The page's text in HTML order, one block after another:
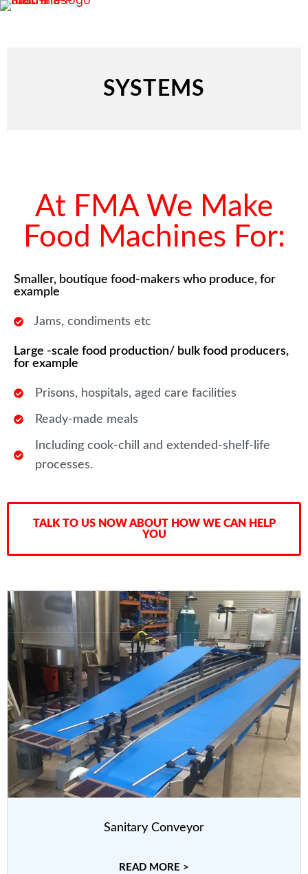
SYSTEMS
At FMA We Make
Food Machines For:
Smaller, boutique food-makers who produce, for
example
Jams, condiments etc
Large -scale food production/ bulk food producers,
for example
Prisons, hospitals, aged care facilities
Ready-made meals
Including cook-chill and extended-shelf-life
processes.
TALK TO US NOW ABOUT HOW WE CAN HELP
YOU
Sanitary Conveyor
READ MORE >